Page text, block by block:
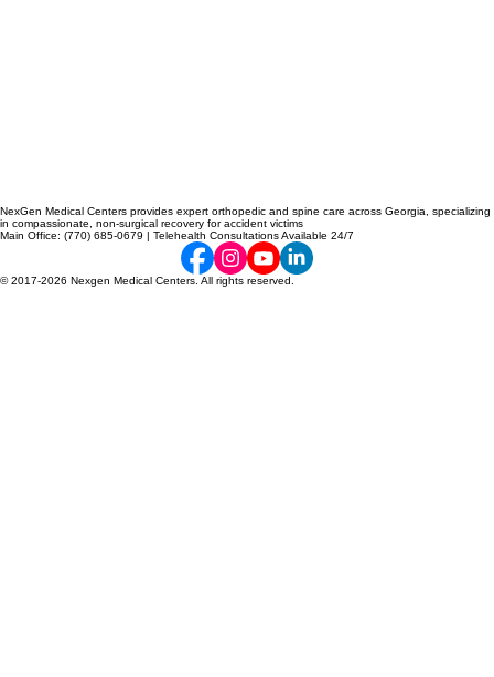
NexGen Medical Centers provides expert orthopedic and spine care across Georgia, specializing
in compassionate, non-surgical recovery for accident victims
Main Office: (770) 685-0679 | Telehealth Consultations Available 24/7